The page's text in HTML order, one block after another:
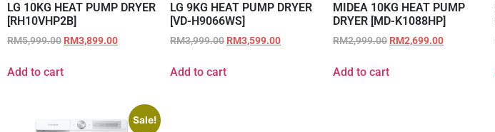
LG 10KG HEAT PUMP DRYER
[RH10VHP2B]
RM5,999.00 RM3,899.00
Add to cart
LG 9KG HEAT PUMP DRYER
[VD-H9066WS]
RM3,999.00 RM3,599.00
Add to cart
MIDEA 10KG HEAT PUMP
DRYER [MD-K1088HP]
RM2,999.00 RM2,699.00
Add to cart
Sale!